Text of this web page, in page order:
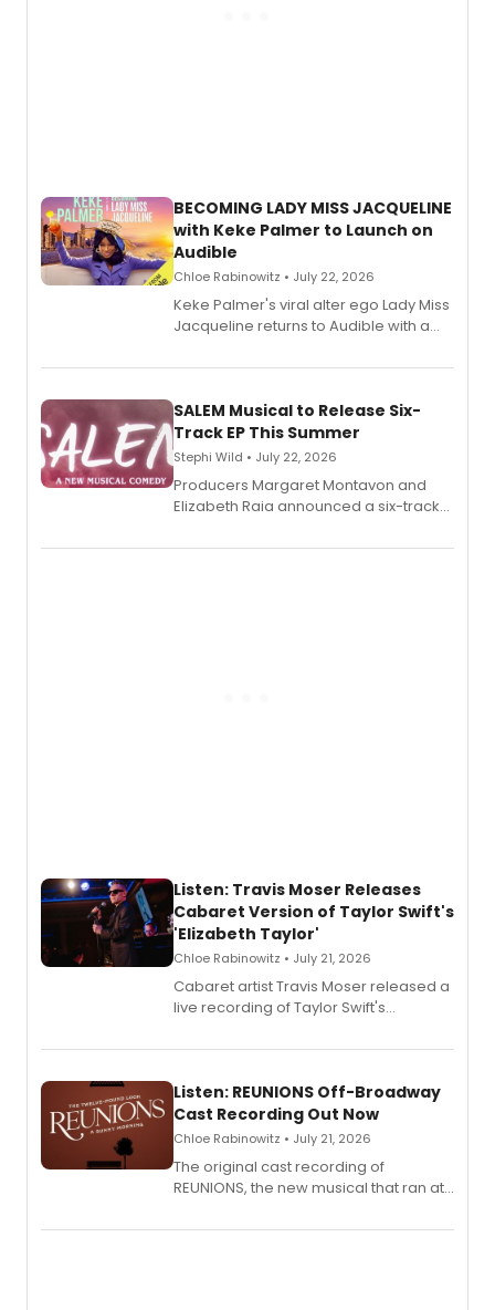
BECOMING LADY MISS JACQUELINE
with Keke Palmer to Launch on
Audible
Chloe Rabinowitz • July 22, 2026
Keke Palmer's viral alter ego Lady Miss
Jacqueline returns to Audible with a
length audio titles expanding the
SALEM Musical to Release Six-
Track EP This Summer
Stephi Wild • July 22, 2026
Producers Margaret Montavon and
Elizabeth Raia announced a six-track
comedy musical about Puritan
Listen: Travis Moser Releases
Cabaret Version of Taylor Swift's
'Elizabeth Taylor'
Chloe Rabinowitz • July 21, 2026
Cabaret artist Travis Moser released a
live recording of Taylor Swift's
Laurie Beechman Theatre during his
Listen: REUNIONS Off-Broadway
Cast Recording Out Now
Chloe Rabinowitz • July 21, 2026
The original cast recording of
REUNIONS, the new musical that ran at
available to listen to! The album